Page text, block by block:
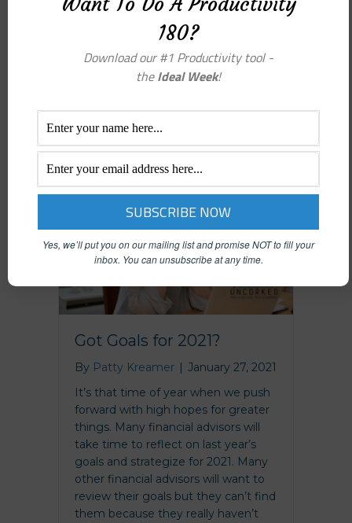
because we keep, keep, keep
everything! It’s like having
recordings playing constantly in your
head, saying “YOU MUST NOT BE…
Got Goals for 2021?
By Patty Kreamer | January 27, 2021
It’s that time of year when we push
forward with high hopes for greater
things. Many financial advisors will
take time to reflect on last year’s
goals and strategize for 2021. Many
other financial advisors will want to
review their goals but they can’t find
them because they really haven’t
180?
Download our #1 Productivity tool -
theIdeal Week!
Yes, we’ll put you on our mailing list and promise NOT to fill your
inbox. You can unsubscribe at any time.